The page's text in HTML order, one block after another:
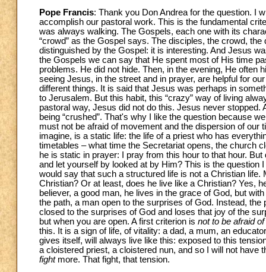
Pope Francis: Thank you Don Andrea for the question. I
accomplish our pastoral work. This is the fundamental
was always walking. The Gospels, each one with its
“crowd” as the Gospel says. The disciples, the crowd,
distinguished by the Gospel: it is interesting. And Jesus
the Gospels we can say that He spent most of His time
problems. He did not hide. Then, in the evening, He often
seeing Jesus, in the street and in prayer, are helpful for
different things. It is said that Jesus was perhaps in
to Jerusalem. But this habit, this “crazy” way of living
pastoral way, Jesus did not do this. Jesus never
being “crushed”. That's why I like the question because
must not be afraid of movement and the dispersion of
imagine, is a static life: the life of a priest who has
timetables – what time the Secretariat opens, the church
he is static in prayer: I pray from this hour to that hour.
and let yourself by looked at by Him? This is the question
would say that such a structured life is not a Christian
Christian? Or at least, does he live like a Christian? Yes,
believer, a good man, he lives in the grace of God, but
the path, a man open to the surprises of God. Instead,
closed to the surprises of God and loses that joy of the
but when you are open. A first criterion is not to be afraid
this. It is a sign of life, of vitality: a dad, a mum, an
gives itself, will always live like this: exposed to this
a cloistered priest, a cloistered nun, and so I will not have
fightmore. That fight, that tension.